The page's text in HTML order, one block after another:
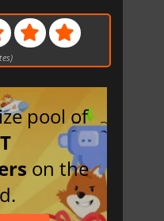
pool of
on the